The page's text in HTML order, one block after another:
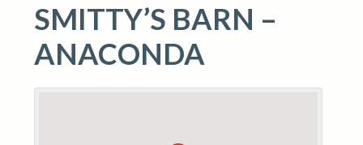
SMITTY’S BARN –
ANACONDA